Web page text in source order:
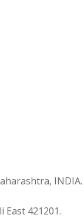
INDIA.
421201.